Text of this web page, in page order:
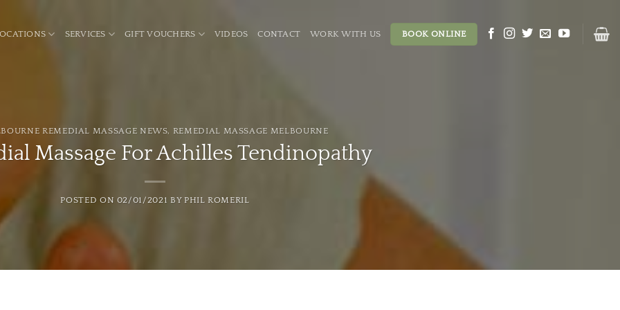
SERVICES GIFT VOUCHERS VIDEOS CONTACT WORK WITH US BOOK ONLINE
REMEDIAL MASSAGE NEWS, REMEDIAL MASSAGE MELBOURNE
Massage For Achilles Tendinopathy
POSTED ON 02/01/2021 BY PHIL ROMERIL